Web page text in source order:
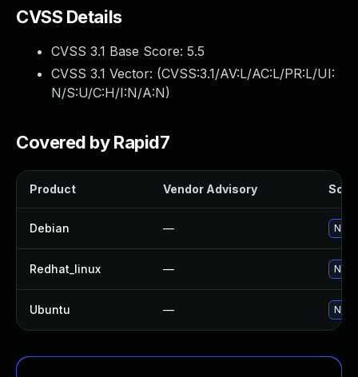
CVSS Details
CVSS 3.1 Base Score: 5.5
CVSS 3.1 Vector: (CVSS:3.1/AV:L/AC:L/PR:L/UI:
N/S:U/C:H/I:N/A:N)
Covered by Rapid7
Product Vendor Advisory
Debian — No
Redhat_linux — No
Ubuntu — No